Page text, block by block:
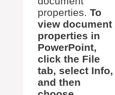
properties. To
view document
properties in
PowerPoint,
click the File
tab, select Info,
and then